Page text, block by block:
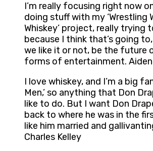
I’m really focusing right now
doing stuff with my ‘Wrestling
Whiskey’ project, really trying
because I think that’s going
we like it or not, be the future
forms of entertainment. Aiden
I love whiskey, and I’m a big
Men,’ so anything that Don
like to do. But I want Don
back to where he was in the
like him married and
Charles Kelley